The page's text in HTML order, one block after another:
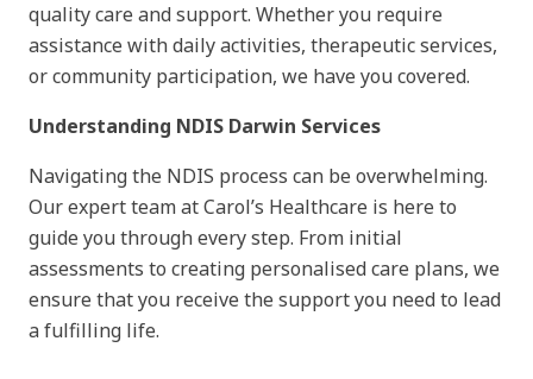
quality care and support. Whether you require
assistance with daily activities, therapeutic services,
or community participation, we have you covered.
Understanding NDIS Darwin Services
Navigating the NDIS process can be overwhelming.
Our expert team at Carol’s Healthcare is here to
guide you through every step. From initial
assessments to creating personalised care plans, we
ensure that you receive the support you need to lead
a fulfilling life.